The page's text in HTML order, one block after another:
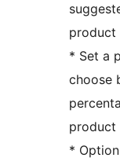
product
* Set a
choose
product
*